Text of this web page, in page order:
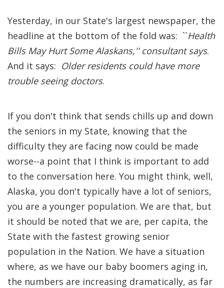
Yesterday, in our State's largest newspaper, the
headline at the bottom of the fold was: ``Health
Bills May Hurt Some Alaskans,'' consultant says.
And it says: Older residents could have more
trouble seeing doctors.
If you don't think that sends chills up and down
the seniors in my State, knowing that the
difficulty they are facing now could be made
worse--a point that I think is important to add
to the conversation here. You might think, well,
Alaska, you don't typically have a lot of seniors,
you are a younger population. We are that, but
it should be noted that we are, per capita, the
State with the fastest growing senior
population in the Nation. We have a situation
where, as we have our baby boomers aging in,
the numbers are increasing dramatically, as far